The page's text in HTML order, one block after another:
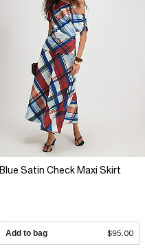
Blue Satin Check Maxi Skirt
Add to bag $95.00